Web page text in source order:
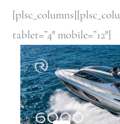
tablet=”4″ mobile=”12″]